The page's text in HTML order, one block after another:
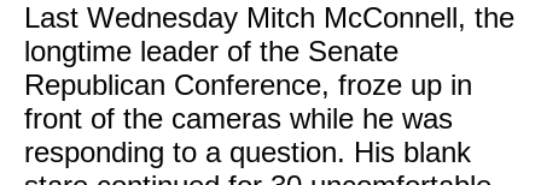
Last Wednesday Mitch McConnell, the
longtime leader of the Senate
Republican Conference, froze up in
front of the cameras while he was
responding to a question. His blank